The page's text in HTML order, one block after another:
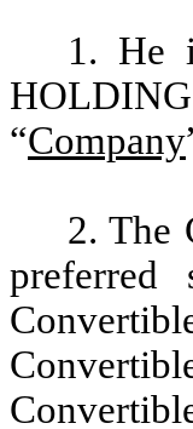
1. He
“Company
2. The